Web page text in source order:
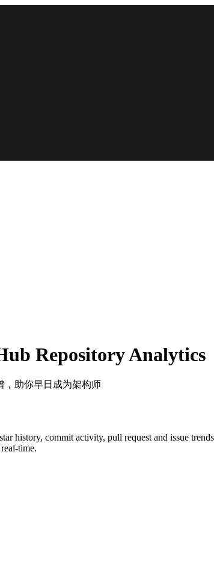
Repository Analytics
，助你早日成为架构师
history, commit activity, pull request and issue
time.